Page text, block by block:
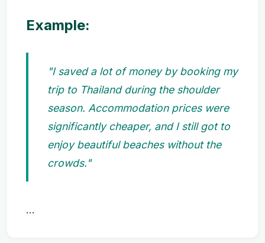
Example:
"I saved a lot of money by booking my
trip to Thailand during the shoulder
season. Accommodation prices were
significantly cheaper, and I still got to
enjoy beautiful beaches without the
crowds."
...